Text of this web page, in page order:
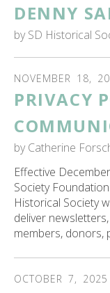
DENNY
by SD Historical
NOVEMBER 18,
PRIVACY
by Catherine
Effective
Society
Historical Society
deliver
members, donors,
OCTOBER 7, 2025